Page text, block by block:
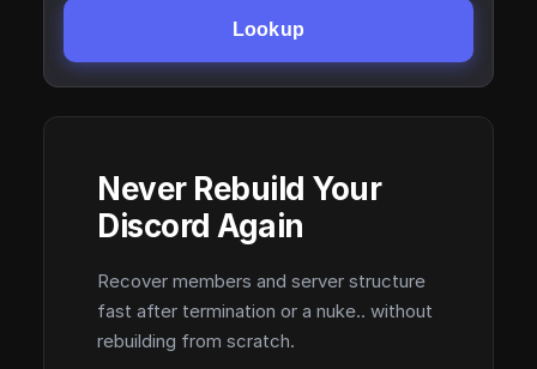
Lookup
Never Rebuild Your
Discord Again
Recover members and server structure
fast after termination or a nuke.. without
rebuilding from scratch.